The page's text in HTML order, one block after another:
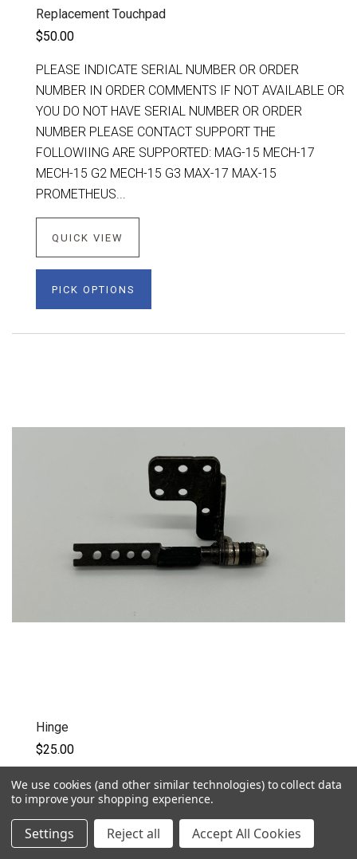
Replacement Touchpad
$50.00
PLEASE INDICATE SERIAL NUMBER OR ORDER
NUMBER IN ORDER COMMENTS IF NOT AVAILABLE OR
YOU DO NOT HAVE SERIAL NUMBER OR ORDER
NUMBER PLEASE CONTACT SUPPORT THE
FOLLOWIING ARE SUPPORTED: MAG-15 MECH-17
MECH-15 G2 MECH-15 G3 MAX-17 MAX-15
PROMETHEUS...
QUICK VIEW
PICK OPTIONS
Hinge
$25.00
Eluktronics Laptop Hinge
QUICK VIEW
We use cookies (and other similar technologies) to collect data
to improve your shopping experience.
Settings Reject all Accept All Cookies